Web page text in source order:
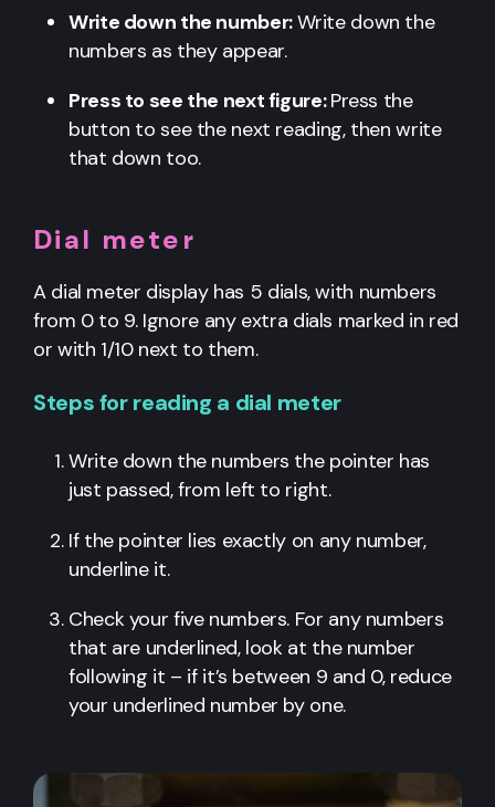
Write down the number:Write down the
numbers as they appear.
Press to see the next figure:Press the
button to see the next reading, then write
that down too.
Dial meter
A dial meter display has 5 dials, with numbers
from 0 to 9. Ignore any extra dials marked in red
or with 1/10 next to them.
Steps for reading a dial meter
Write down the numbers the pointer has
just passed, from left to right.
If the pointer lies exactly on any number,
underline it.
Check your five numbers. For any numbers
that are underlined, look at the number
following it – if it’s between 9 and 0, reduce
your underlined number by one.